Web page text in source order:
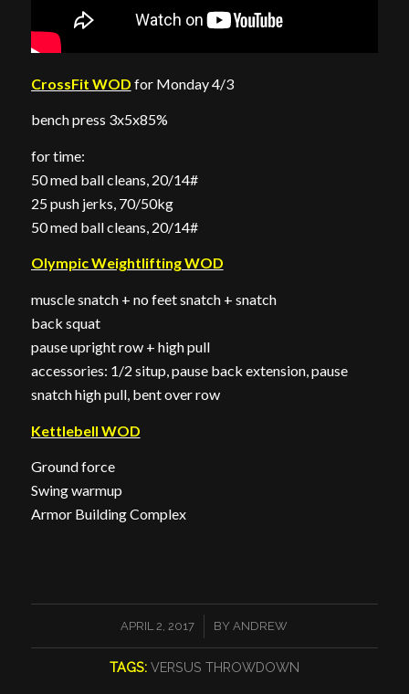
CrossFit WOD for Monday 4/3
bench press 3x5x85%
for time:
50 med ball cleans, 20/14#
25 push jerks, 70/50kg
50 med ball cleans, 20/14#
Olympic Weightlifting WOD
muscle snatch + no feet snatch + snatch
back squat
pause upright row + high pull
accessories: 1/2 situp, pause back extension, pause
snatch high pull, bent over row
Kettlebell WOD
Ground force
Swing warmup
Armor Building Complex
APRIL 2, 2017
/ BYANDREW
TAGS: VERSUS THROWDOWN